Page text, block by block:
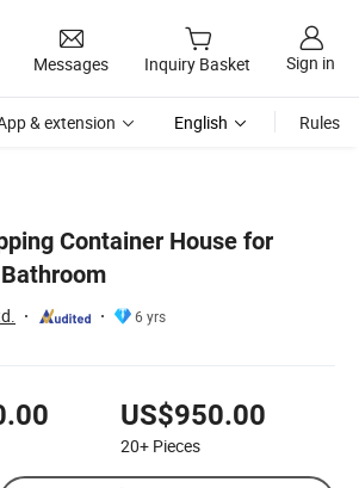
Messages Inquiry Basket Sign in
& extension English Rules
Container House for
6 yrs
US$950.00
20+ Pieces